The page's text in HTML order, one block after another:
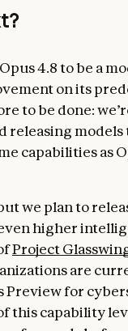
4.8 to be a
on its
to be done:
releasing
capabilities as
we plan to
higher
Project
are
Preview for
this capability